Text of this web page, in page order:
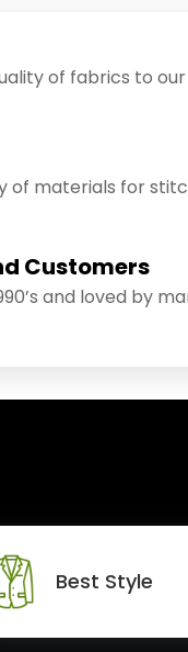
of fabrics to
of materials for
Customers
and loved by
Best Style